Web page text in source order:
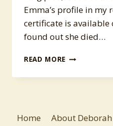
Emma’s profile in my
certificate is available
found out she died…
READ MORE MORE
MORE
Home About Deborah